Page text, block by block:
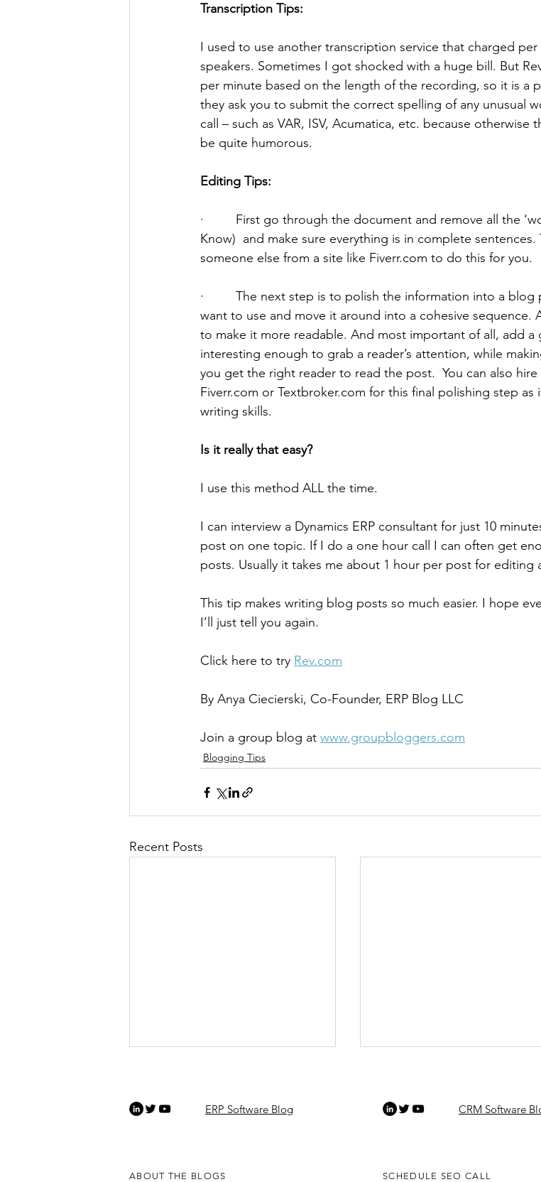
Transcription Tips:
I used to use another transcription service that charged
speakers. Sometimes I got shocked with a huge bill. But
per minute based on the length of the recording, so it is a
they ask you to submit the correct spelling of any unusual
call – such as VAR, ISV, Acumatica, etc. because otherwise
be quite humorous.
Editing Tips:
·         First go through the document and remove all the
Know)  and make sure everything is in complete sentences.
someone else from a site like Fiverr.com to do this for you.
·         The next step is to polish the information into a
want to use and move it around into a cohesive sequence.
to make it more readable. And most important of all, add
interesting enough to grab a reader’s attention, while
you get the right reader to read the post.  You can also
Fiverr.com or Textbroker.com for this final polishing step
writing skills.
Is it really that easy?
I use this method ALL the time.
I can interview a Dynamics ERP consultant for just 10
post on one topic. If I do a one hour call I can often get
posts. Usually it takes me about 1 hour per post for editing
This tip makes writing blog posts so much easier. I hope
I’ll just tell you again.
Click here to try Rev.com
By Anya Ciecierski, Co-Founder, ERP Blog LLC
Join a group blog at www.groupbloggers.com
Blogging Tips
Recent Posts
ERP Software Blog
ABOUT THE BLOGS
CRM Software
SCHEDULE SEO CALL